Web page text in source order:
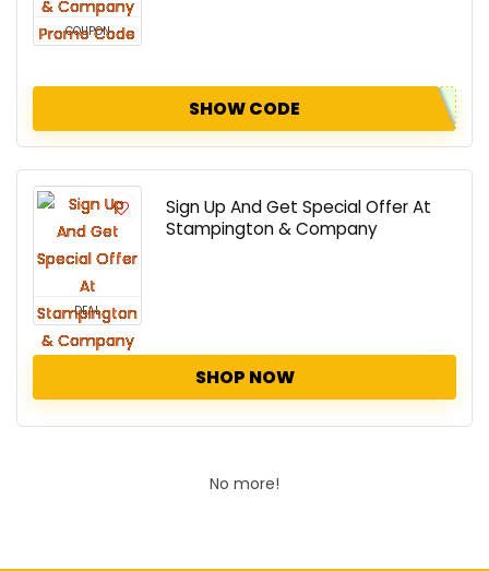
COUPON
SHOW CODE
DEAL
Sign Up And Get Special Offer At
Stampington & Company
SHOP NOW
No more!